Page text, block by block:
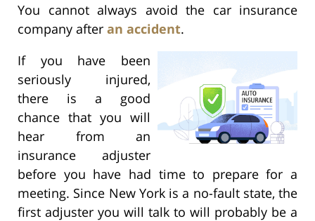
You cannot always avoid the car insurance
company after an accident.
If you have been
seriously injured,
there is a good
chance that you will
hear from an
insurance adjuster
before you have had time to prepare for a
meeting. Since New York is a no-fault state, the
first adjuster you will talk to will probably be a